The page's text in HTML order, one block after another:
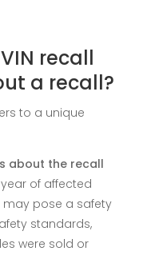
recall
a recall?
to a unique
about the recall
of affected
may pose a safety
standards,
were sold or